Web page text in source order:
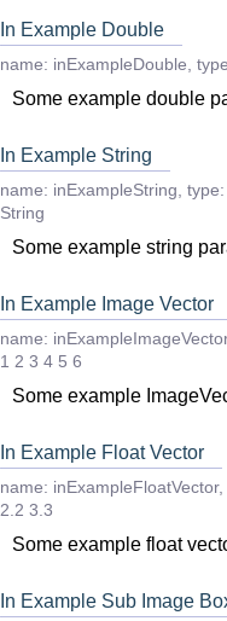
In Example Double
name: inExampleDouble
Some example double
In Example String
name: inExampleString type:
String
Some example string
In Example Image Vector
name: inExampleImageVector
1 2 3 4 5 6
Some example
In Example Float Vector
name: inExampleFloatVector,
2.2 3.3
Some example float
In Example Sub Image